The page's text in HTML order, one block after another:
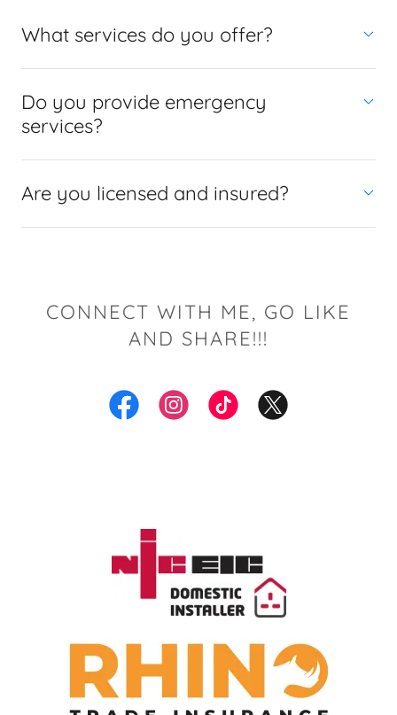
What services do you offer?
Do you provide emergency
services?
Are you licensed and insured?
CONNECT WITH ME, GO LIKE
AND SHARE!!!